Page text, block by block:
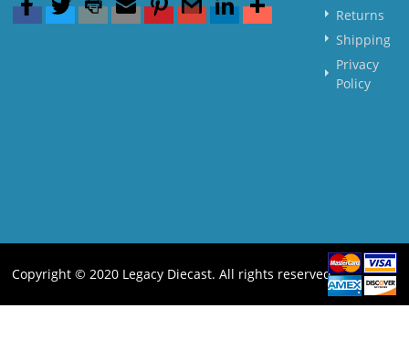
Returns
Shipping
Privacy
Policy
Copyright © 2020 Legacy Diecast. All rights reserved.